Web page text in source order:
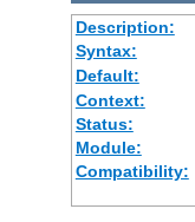
Description:
Syntax:
Default:
Context:
Status:
Module:
Compatibility: